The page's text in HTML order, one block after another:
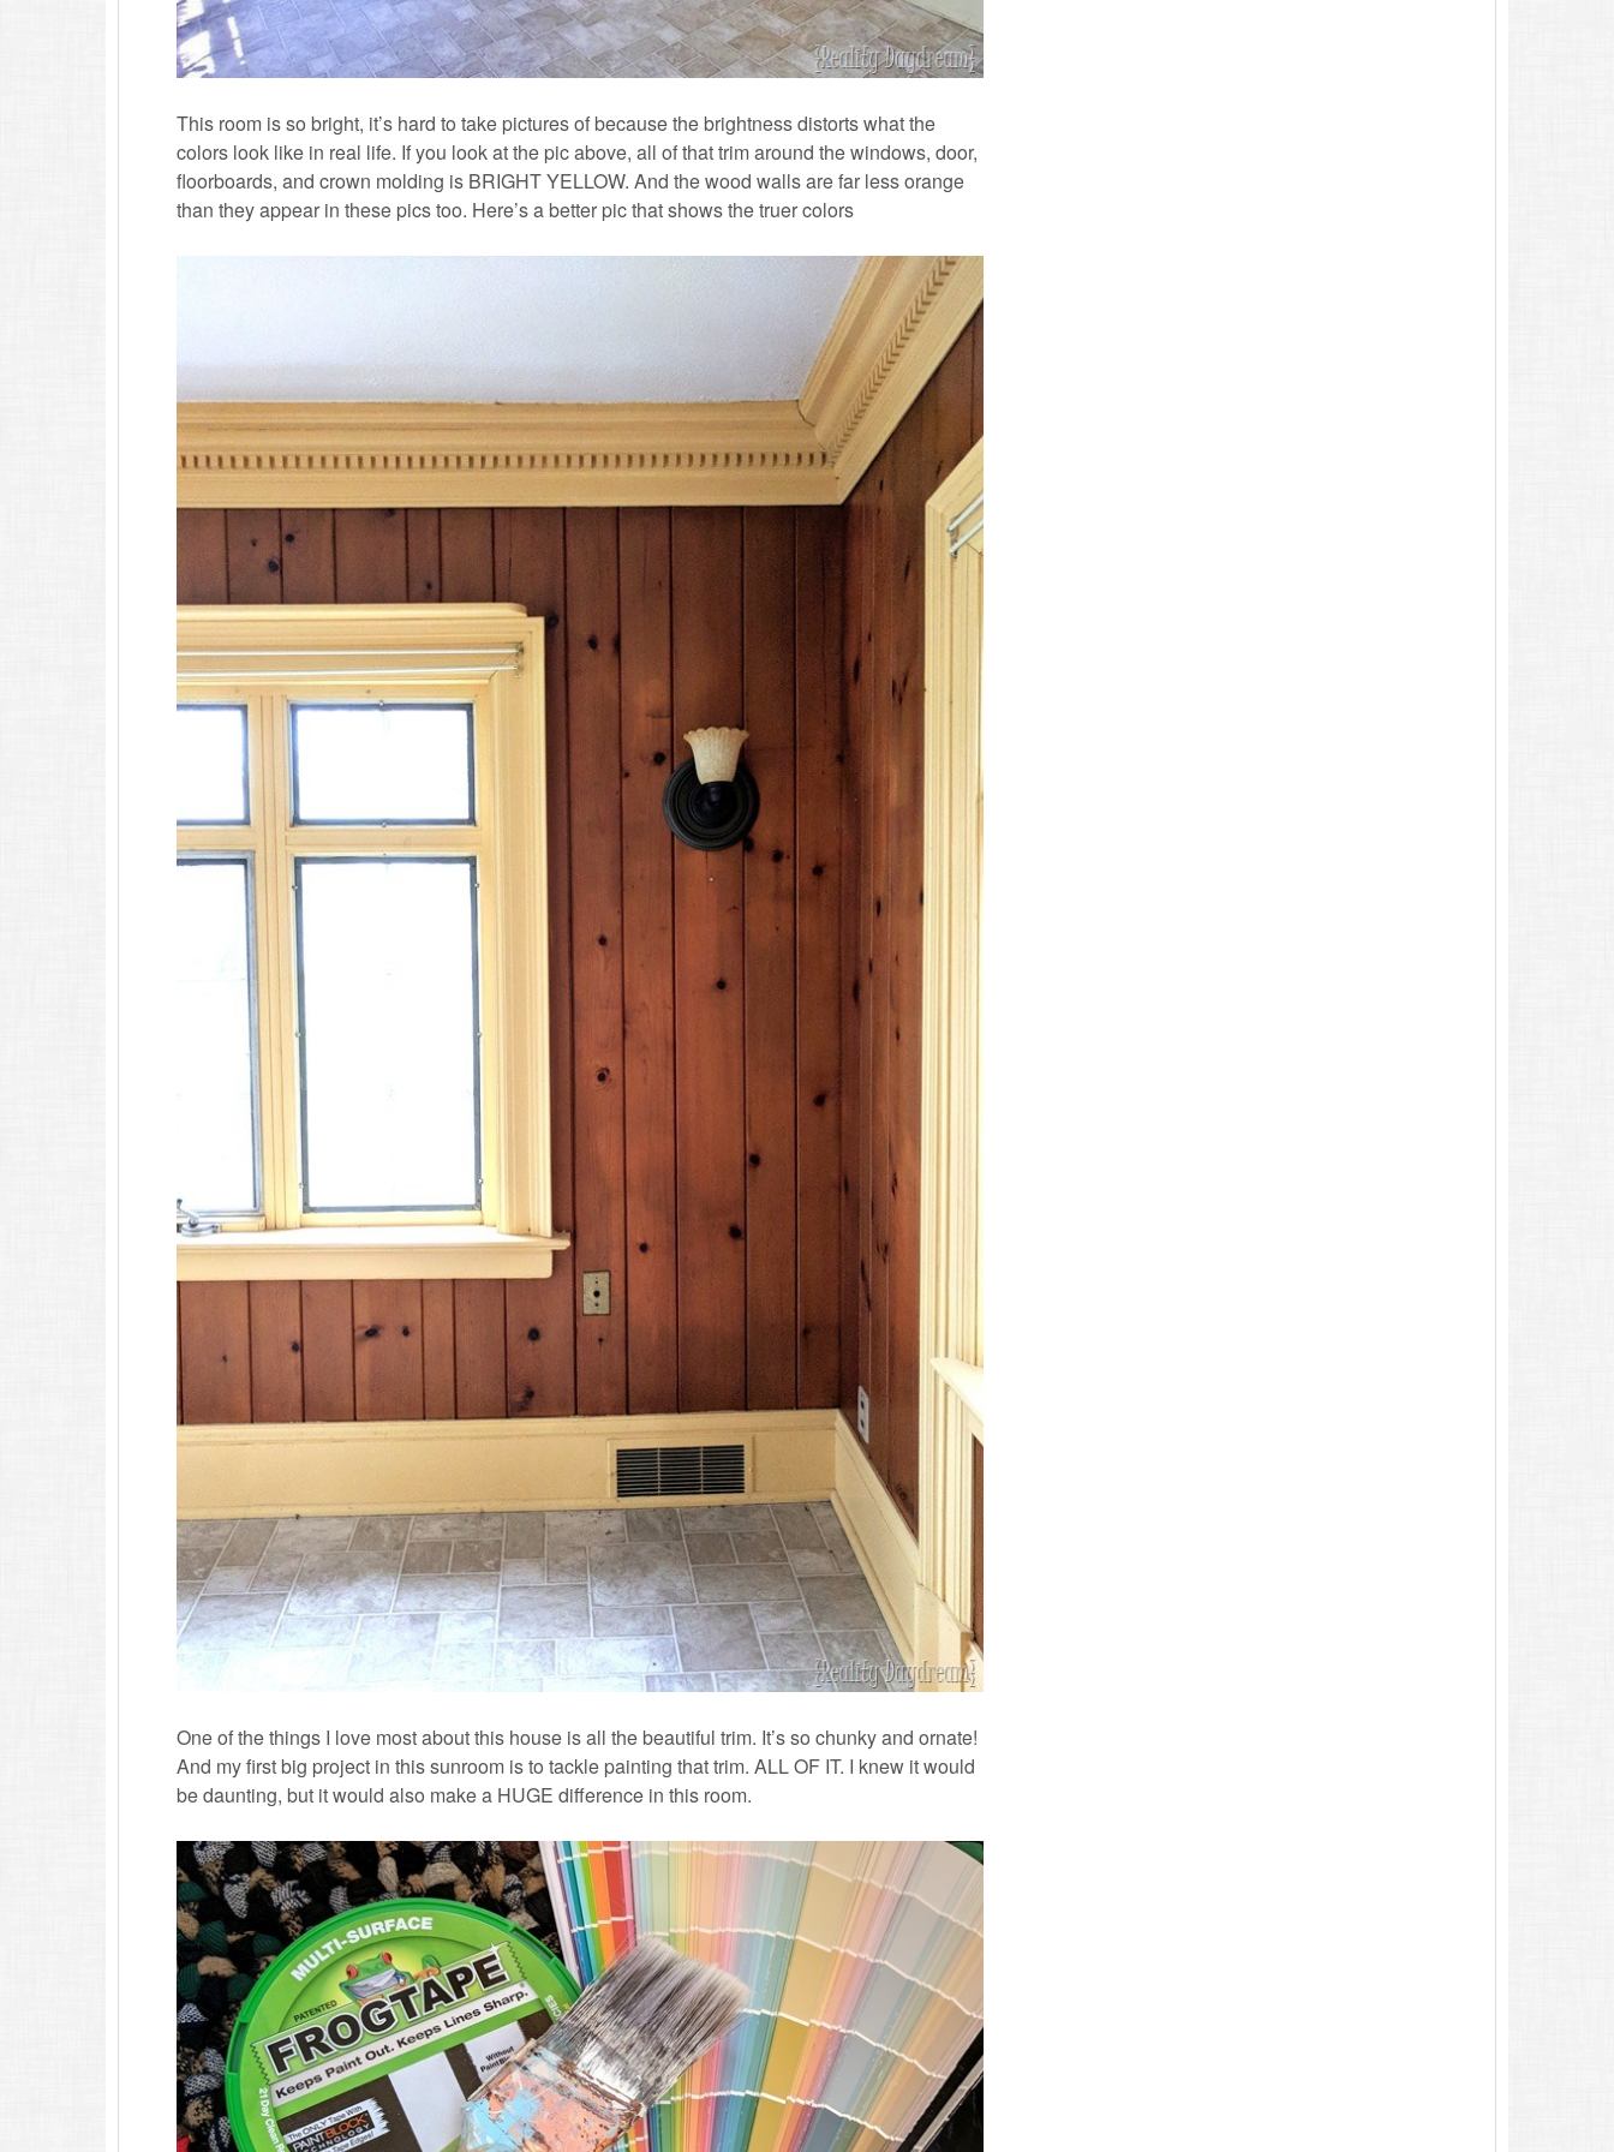
This room is so bright, it’s hard to take pictures of because the brightness distorts what the
colors look like in real life. If you look at the pic above, all of that trim around the windows, door,
floorboards, and crown molding is BRIGHT YELLOW. And the wood walls are far less orange
than they appear in these pics too. Here’s a better pic that shows the truer colors
One of the things I love most about this house is all the beautiful trim. It’s so chunky and ornate!
And my first big project in this sunroom is to tackle painting that trim. ALL OF IT. I knew it would
be daunting, but it would also make a HUGE difference in this room.